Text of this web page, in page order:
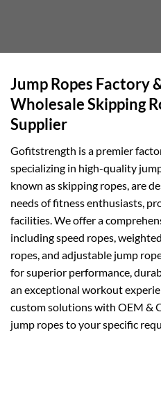
Jump Ropes Factory
Wholesale Skipping
Supplier
Gofitstrength is a premier
specializing in high-quality
known as skipping ropes, are
needs of fitness enthusiasts,
facilities. We offer a
including speed ropes,
ropes, and adjustable jump
for superior performance,
an exceptional workout
custom solutions with OEM &
jump ropes to your specific